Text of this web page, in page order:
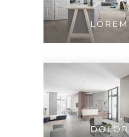
LOREM
IPSUM
DOLOR